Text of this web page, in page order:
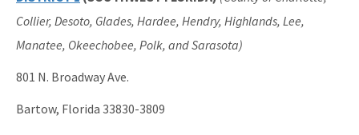
Collier, Desoto, Glades, Hardee, Hendry, Highlands, Lee,
Manatee, Okeechobee, Polk, and Sarasota)
801 N. Broadway Ave.
Bartow, Florida 33830-3809